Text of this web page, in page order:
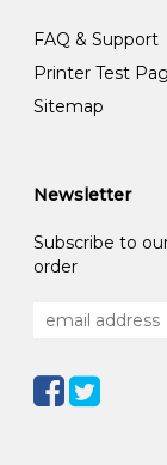
FAQ & Support
Printer Test
Sitemap
Newsletter
Subscribe to
order